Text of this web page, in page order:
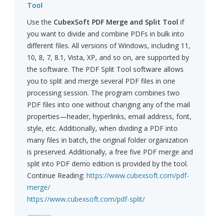
Tool
Use the CubexSoft PDF Merge and Split Tool if
you want to divide and combine PDFs in bulk into
different files. All versions of Windows, including 11,
10, 8, 7, 8.1, Vista, XP, and so on, are supported by
the software. The PDF Split Tool software allows
you to split and merge several PDF files in one
processing session. The program combines two
PDF files into one without changing any of the mail
properties—header, hyperlinks, email address, font,
style, etc. Additionally, when dividing a PDF into
many files in batch, the original folder organization
is preserved. Additionally, a free five PDF merge and
split into PDF demo edition is provided by the tool.
Continue Reading: https://www.cubexsoft.com/pdf-
merge/
https://www.cubexsoft.com/pdf-split/